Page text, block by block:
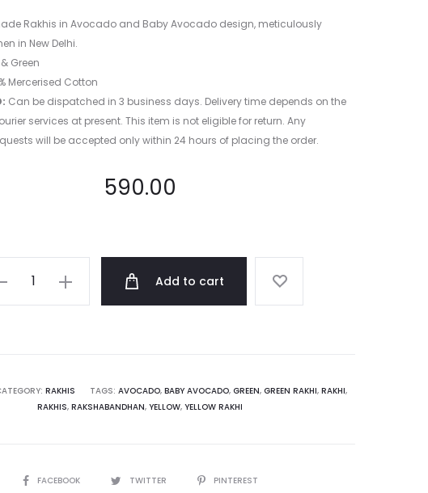
Rakhis in Avocado and Baby Avocado design, meticulously
in New Delhi.
Green
Mercerised Cotton
Can be dispatched in 3 business days. Delivery time depends on the
services at present. This item is not eligible for return. Any
will be accepted only within 24 hours of placing the order.
590.00
Add to cart
RAKHIS TAGS: AVOCADO, BABY AVOCADO, GREEN, GREEN RAKHI, RAKHI,
RAKHIS, RAKSHABANDHAN, YELLOW, YELLOW RAKHI
SHAREFACEBOOK TWITTER PINTEREST